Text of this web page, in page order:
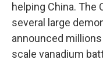
helping China. The
several large
announced
scale vanadium